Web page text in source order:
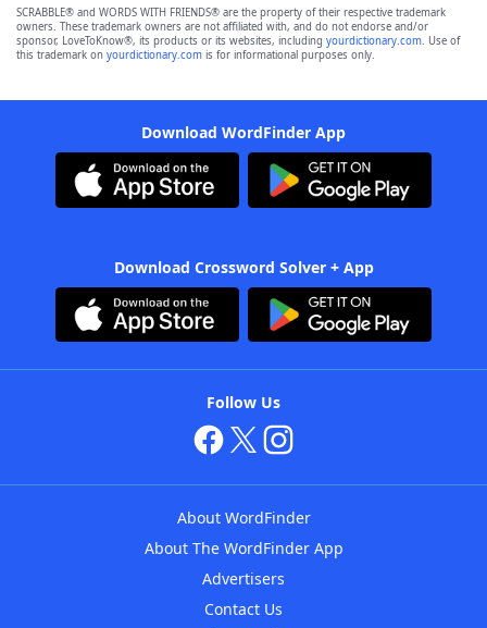
SCRABBLE® and WORDS WITH FRIENDS® are the property of their respective trademark
owners. These trademark owners are not affiliated with, and do not endorse and/or
sponsor, LoveToKnow®, its products or its websites, including yourdictionary.com. Use of
this trademark on yourdictionary.com is for informational purposes only.
Download WordFinder App
Download Crossword Solver + App
Follow Us
About WordFinder
About The WordFinder App
Advertisers
Contact Us